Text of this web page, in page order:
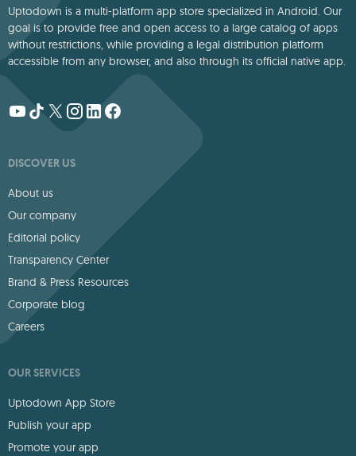
Uptodown is a multi-platform app store specialized in Android. Our
goal is to provide free and open access to a large catalog of apps
without restrictions, while providing a legal distribution platform
accessible from any browser, and also through its official native app.
DISCOVER US
About us
Our company
Editorial policy
Transparency Center
Brand & Press Resources
Corporate blog
Careers
OUR SERVICES
Uptodown App Store
Publish your app
Promote your app